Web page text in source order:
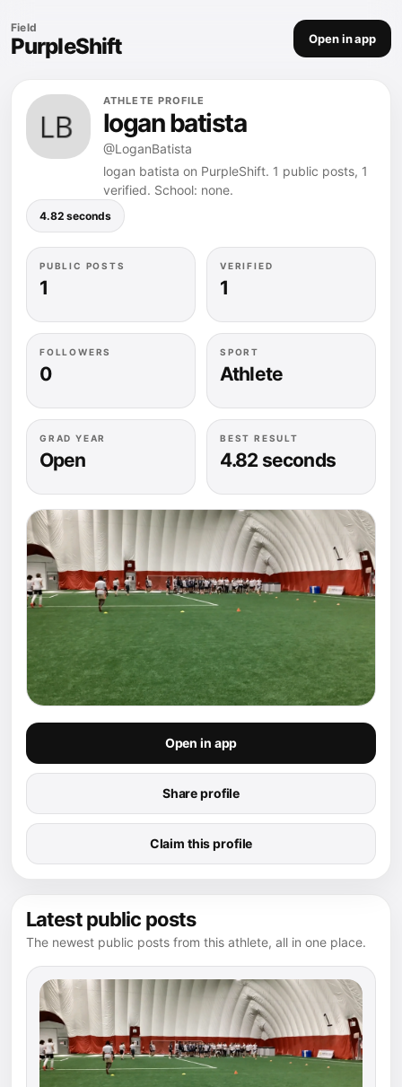
Field
PurpleShift Open in app
ATHLETE PROFILE
logan batista
@LoganBatista
logan batista on PurpleShift. 1 public posts, 1
verified. School: none.
4.82 seconds
PUBLIC POSTS
1
VERIFIED
1
FOLLOWERS
0
SPORT
Athlete
GRAD YEAR
Open
BEST RESULT
4.82 seconds
Open in app
Share profile
Claim this profile
Latest public posts
The newest public posts from this athlete, all in one place.